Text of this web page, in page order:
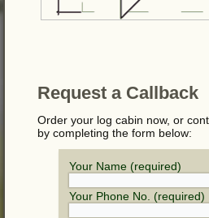
Request a Callback
Order your log cabin now, or
by completing the form below:
Your Name (required)
Your Phone No. (required)